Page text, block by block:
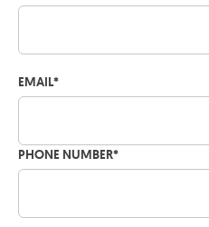
EMAIL*
PHONE NUMBER*